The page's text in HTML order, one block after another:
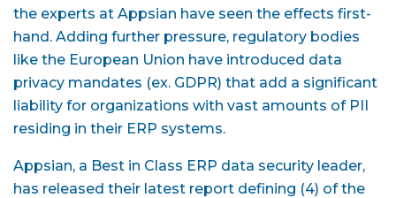
the experts at Appsian have seen the effects first-
hand. Adding further pressure, regulatory bodies
like the European Union have introduced data
privacy mandates (ex. GDPR) that add a significant
liability for organizations with vast amounts of PII
residing in their ERP systems.
Appsian, a Best in Class ERP data security leader,
has released their latest report defining (4) of the